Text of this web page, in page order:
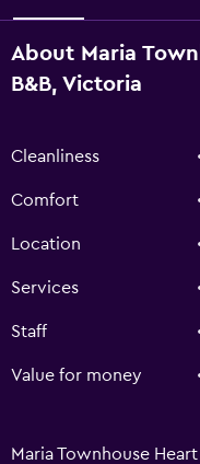
About Maria
B&B, Victoria
Cleanliness
Comfort
Location
Services
Staff
Value for money
Maria Townhouse